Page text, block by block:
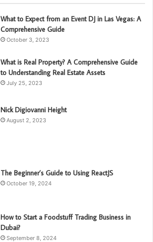
What to Expect from an Event DJ in Las Vegas: A
Comprehensive Guide
October 3, 2023
What is Real Property? A Comprehensive Guide
to Understanding Real Estate Assets
July 25, 2023
Nick Digiovanni Height
August 2, 2023
The Beginner’s Guide to Using ReactJS
October 19, 2024
How to Start a Foodstuff Trading Business in
Dubai?
September 8, 2024